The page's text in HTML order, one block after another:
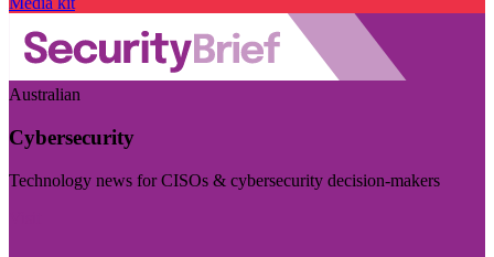
Australian
Cybersecurity
Technology news for CISOs & cybersecurity decision-makers